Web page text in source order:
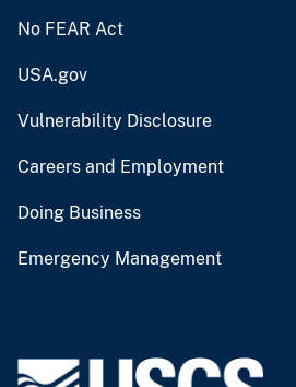
No FEAR Act
USA.gov
Vulnerability Disclosure
Careers and Employment
Doing Business
Emergency Management